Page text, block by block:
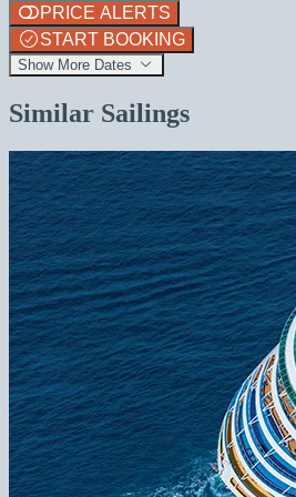
PRICE ALERTS
START BOOKING
Show More Dates
Similar Sailings